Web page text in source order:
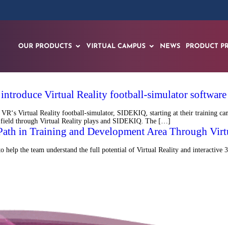
OUR PRODUCTS VIRTUAL CAMPUS NEWS PRODUCT
introduce Virtual Reality football-simulator
Virtual Reality football-simulator, SIDEKIQ, starting at their training
field through Virtual Reality plays and SIDEKIQ. The […]
in Training and Development Area Through
the team understand the full potential of Virtual Reality and interactive